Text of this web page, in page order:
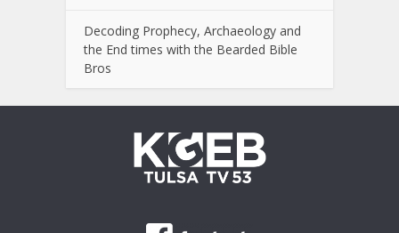
Decoding Prophecy, Archaeology and
the End times with the Bearded Bible
Bros